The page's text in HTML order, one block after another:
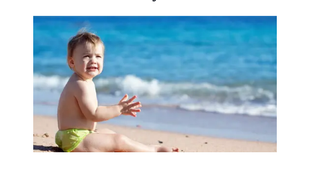
Ocean names for boys. (Photo: bearfotos/Freepik)